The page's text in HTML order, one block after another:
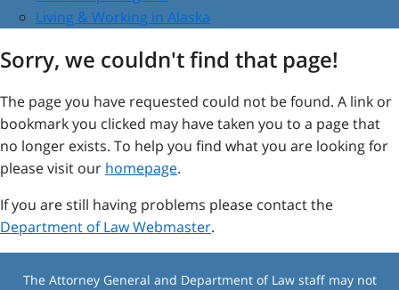
Living & Working in Alaska
Sorry, we couldn't find that page!
The page you have requested could not be found. A link or
bookmark you clicked may have taken you to a page that
no longer exists. To help you find what you are looking for
please visit our homepage.
If you are still having problems please contact the
Department of Law Webmaster.
The Attorney General and Department of Law staff may not